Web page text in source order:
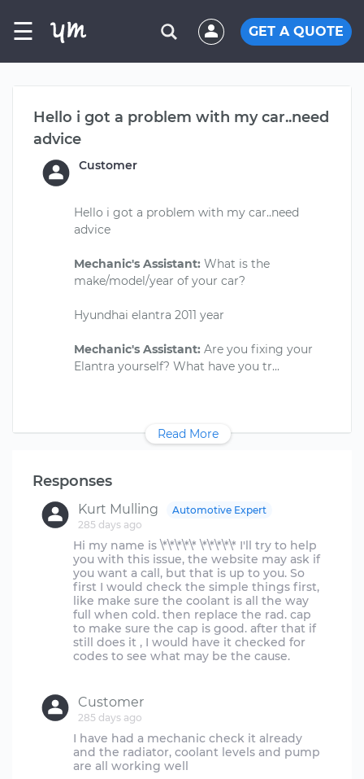
☰ GET A QUOTE
Hello i got a problem with my car..need
advice
Customer
Hello i got a problem with my car..need
advice
Mechanic's Assistant: What is the
make/model/year of your car?
Hyundhai elantra 2011 year
Mechanic's Assistant: Are you fixing your
Read More
Responses
Kurt Mulling
285 days ago
Automotive Expert
Hi my name is \*\*\*\*\* \*\*\*\*\* I'll try to help
you with this issue, the website may ask if
you want a call, but that is up to you. So
first I would check the simple things first,
like make sure the coolant is all the way
full when cold. then replace the rad. cap
to make sure the cap is good. after that if
still does it , I would have it checked for
codes to see what may be the cause.
Customer
285 days ago
I have had a mechanic check it already
and the radiator, coolant levels and pump